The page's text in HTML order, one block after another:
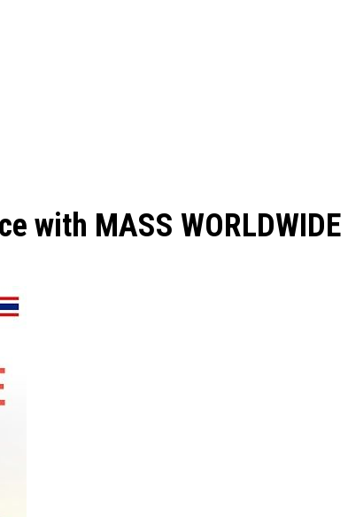
MASS WORLDWIDE